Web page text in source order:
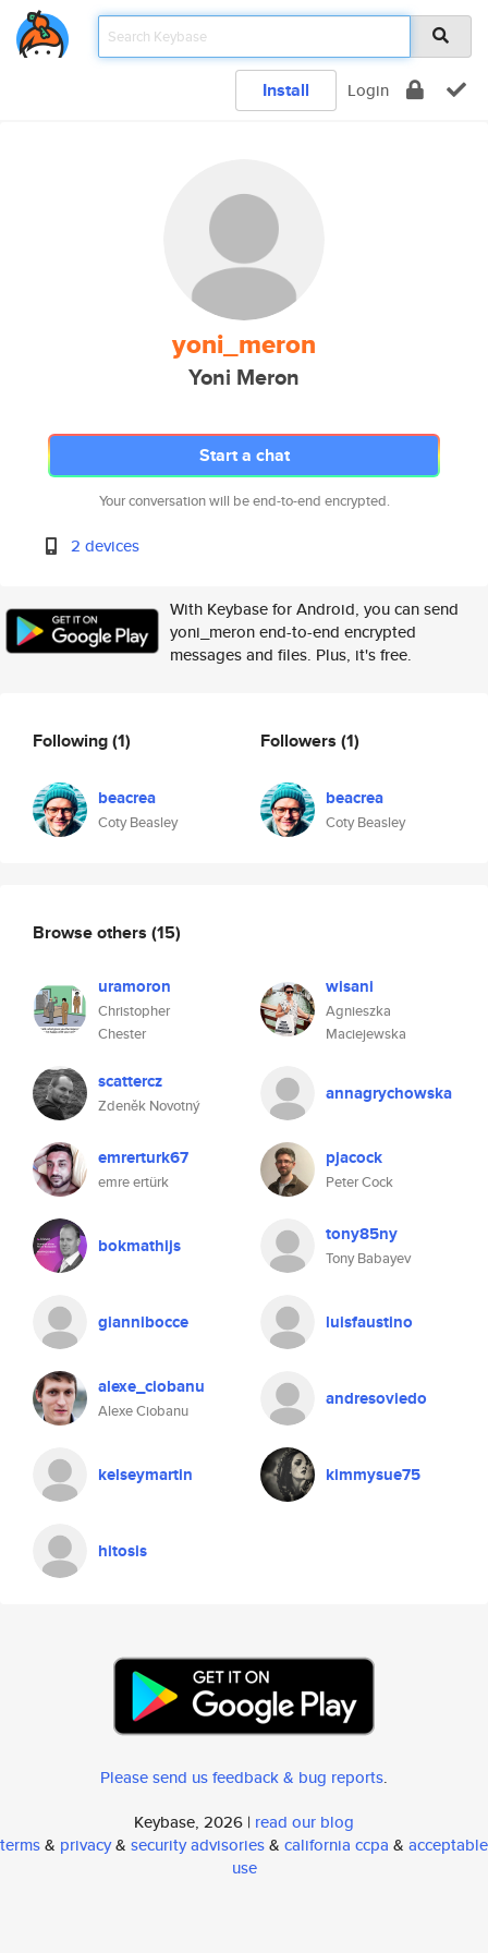
Install Login
yoni_meron
Yoni Meron
Start a chat
Your conversation will be end-to-end encrypted.
2 devices
With Keybase for Android, you can send
yoni_meron end-to-end encrypted
messages and files. Plus, it's free.
Following(1)
beacrea
Coty Beasley
Followers (1)
beacrea
Coty Beasley
Browse others (15)
uramoron
Christopher
Chester
wisani
Agnieszka
Maciejewska
scattercz
Zdeněk Novotný
annagrychowska
emrerturk67
emre ertürk
pjacock
Peter Cock
bokmathijs tony85ny
Tony Babayev
giannibocce luisfaustino
alexe_ciobanu
Alexe Ciobanu
andresoviedo
kelseymartin kimmysue75
hitosis
Please send us feedback & bug reports.
Keybase, 2026 | read our blog
terms& privacy& security advisories& california ccpa & acceptable
use